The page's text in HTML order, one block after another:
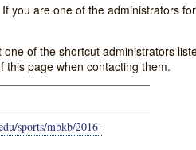
you are one of the administrators
of the shortcut administrators
this page when contacting them.
sports/mbkb/2016-